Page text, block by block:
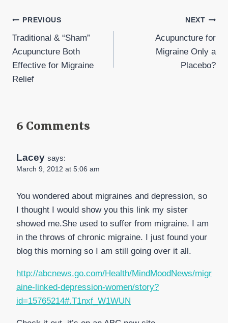
Post
navigation
PREVIOUS
Traditional & “Sham”
Acupuncture Both
Effective for Migraine
Relief
NEXT
Acupuncture for
Migraine Only a
Placebo?
6 Comments
Lacey says:
March 9, 2012 at 5:06 am
You wondered about migraines and depression, so
I thought I would show you this link my sister
showed me.She used to suffer from migraine. I am
in the throws of chronic migraine. I just found your
blog this morning so I am still going over it all.
http://abcnews.go.com/Health/MindMoodNews/migr
aine-linked-depression-women/story?
id=15765214#.T1nxf_W1WUN